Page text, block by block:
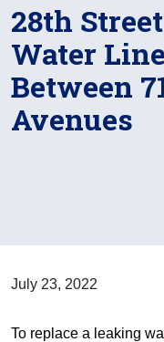
28th
Water
Between
Avenues
July 23, 2022
To replace a leaking